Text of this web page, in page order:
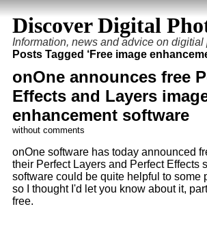
Discover Digital
Information, news and advice on digitial
Posts Tagged ‘Free image
onOne announces free
Effects and Layers
enhancement software
without comments
onOne software has today announced
their Perfect Layers and Perfect Effects
software could be quite helpful to some
so I thought I'd let you know about it,
free.